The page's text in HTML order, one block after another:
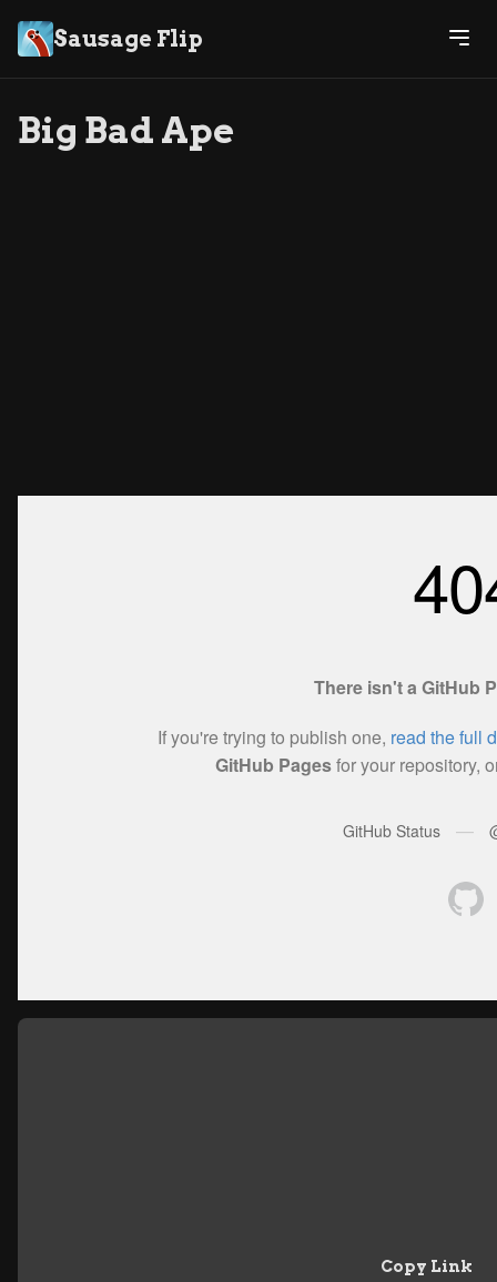
Sausage Flip
Big Bad Ape
Copy Link